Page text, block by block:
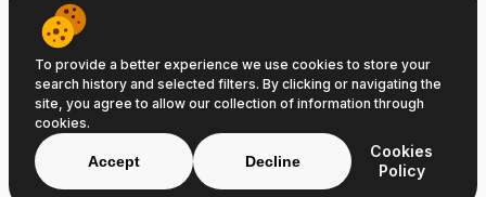
© 2026 Beat That Flight. All rights reserved.
ABN 52646139807
To provide a better experience we use cookies to store your
search history and selected filters. By clicking or navigating the
site, you agree to allow our collection of information through
cookies.
Accept Decline
Cookies
Policy